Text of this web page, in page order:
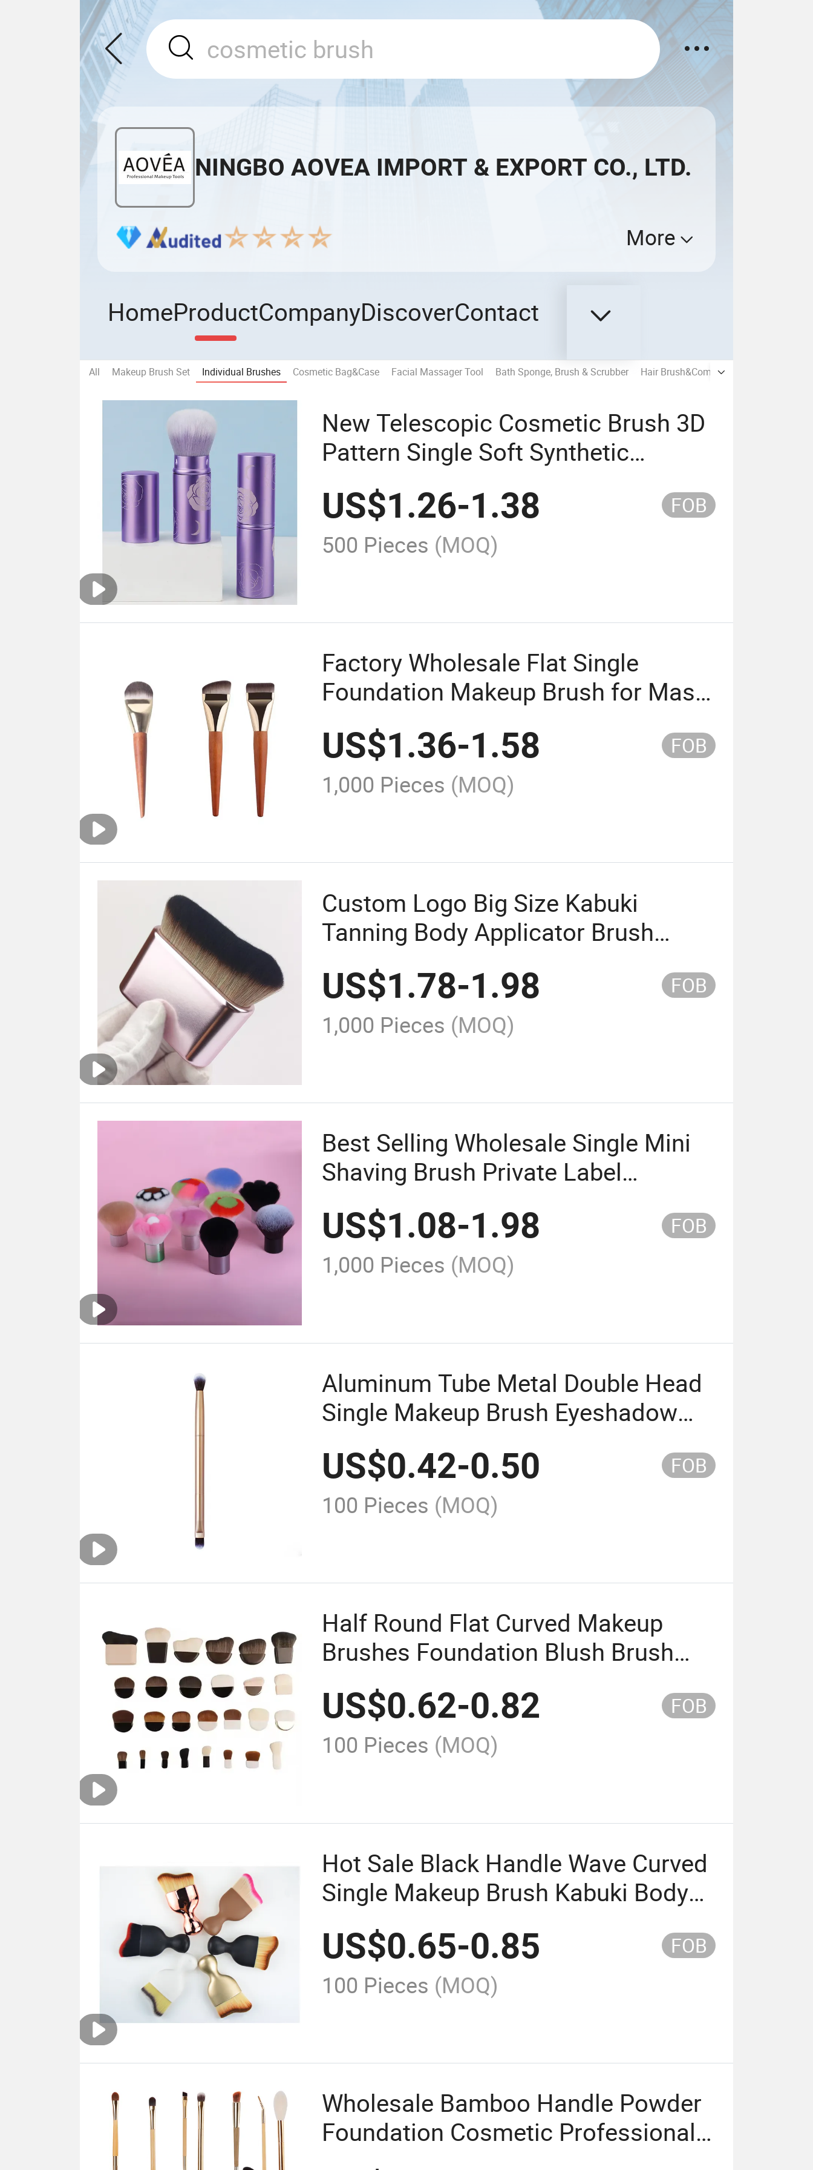
NINGBO AOVEA IMPORT & EXPORT CO., LTD.
More
HomeProductCompanyDiscoverContact
All Makeup Brush Set Individual Brushes Cosmetic Bag&Case Facial Massager Tool Bath Sponge, Brush & Scrubber Hair Brush&Comb
New Telescopic Cosmetic Brush 3D
Pattern Single Soft Synthetic
Makeup Powder Brush
US$1.26-1.38 FOB
500 Pieces (MOQ)
Factory Wholesale Flat Single
Foundation Makeup Brush for Mask
Application Concealer
US$1.36-1.58 FOB
1,000 Pieces (MOQ)
Custom Logo Big Size Kabuki
Tanning Body Applicator Brush
Foundation Makeup Single Brush
US$1.78-1.98 FOB
1,000 Pieces (MOQ)
Best Selling Wholesale Single Mini
Shaving Brush Private Label
Cosmetics Brushes High Quality
Powder Makeup Brush
US$1.08-1.98 FOB
1,000 Pieces (MOQ)
Aluminum Tube Metal Double Head
Single Makeup Brush Eyeshadow
Brush
US$0.42-0.50 FOB
100 Pieces (MOQ)
Half Round Flat Curved Makeup
Brushes Foundation Blush Brush
Face Contour Blush Brush Mini Pink
US$0.62-0.82 FOB
100 Pieces (MOQ)
Hot Sale Black Handle Wave Curved
Single Makeup Brush Kabuki Body
Brush Foundation Brush Custom
Logo
US$0.65-0.85 FOB
100 Pieces (MOQ)
Wholesale Bamboo Handle Powder
Foundation Cosmetic Professional
Makeup Brushes